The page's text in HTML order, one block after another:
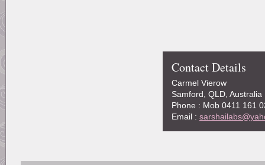
Contact Details
Carmel Vierow
Samford, QLD, Australia
Phone : Mob 0411 161
Email :